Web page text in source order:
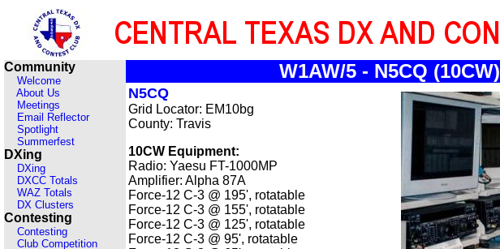
Community
Welcome
About Us
Meetings
Email Reflector
Spotlight
Summerfest
DXing
DXing
DXCC Totals
WAZ Totals
DX Clusters
Contesting
Contesting
Club Competition
W1AW/5 - N5CQ (10CW)
N5CQ
Grid Locator: EM10bg
County: Travis
10CW Equipment:
Radio: Yaesu FT-1000MP
Amplifier: Alpha 87A
Force-12 C-3 @ 195', rotatable
Force-12 C-3 @ 155', rotatable
Force-12 C-3 @ 125', rotatable
Force-12 C-3 @ 95', rotatable